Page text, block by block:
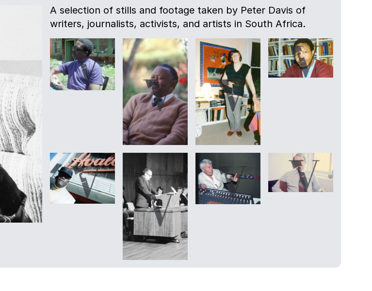
A selection of stills and footage taken by Peter Davis of
writers, journalists, activists, and artists in South Africa.